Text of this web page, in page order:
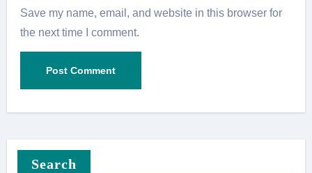
Save my name, email, and website in this browser for
the next time I comment.
Search